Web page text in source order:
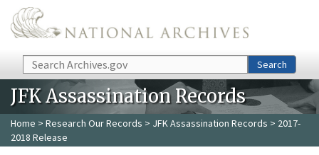
Skip to main content
Search Search
JFK Assassination Records
Home > Research Our Records > JFK Assassination Records > 2017-
2018 Release